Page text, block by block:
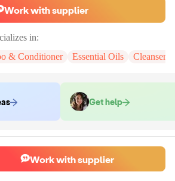
Work with supplier
in:
& Conditioner Essential Oils Cleanser
Get help
Oil in the shown photo. There will be no
Work with supplier